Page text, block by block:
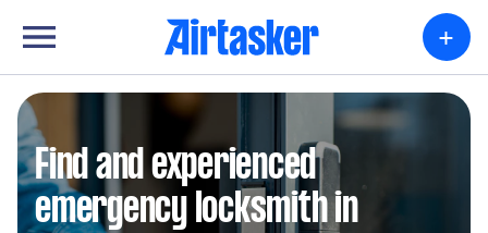
+
Find and experienced
emergency locksmith in